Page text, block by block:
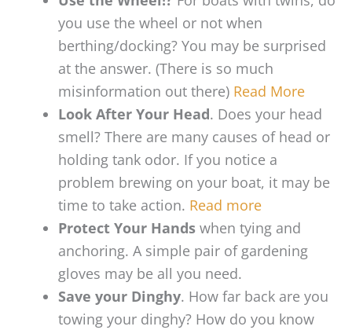
you use the wheel or not when
berthing/docking? You may be surprised
at the answer. (There is so much
misinformation out there) Read More
Look After Your Head. Does your head
smell? There are many causes of head or
holding tank odor. If you notice a
problem brewing on your boat, it may be
time to take action. Read more
Protect Your Hands when tying and
anchoring. A simple pair of gardening
gloves may be all you need.
Save your Dinghy. How far back are you
towing your dinghy? How do you know